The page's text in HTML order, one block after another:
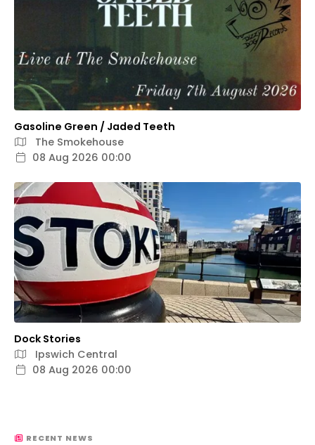
Gasoline Green / Jaded Teeth
The Smokehouse
08 Aug 2026 00:00
Dock Stories
Ipswich Central
08 Aug 2026 00:00
RECENT NEWS